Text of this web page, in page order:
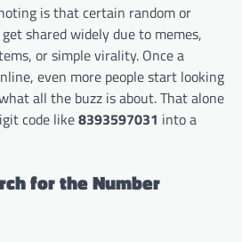
is that certain random or
shared widely due to memes,
or simple virality. Once a
even more people start looking
all the buzz is about. That alone
code like8393597031 into a
for the Number